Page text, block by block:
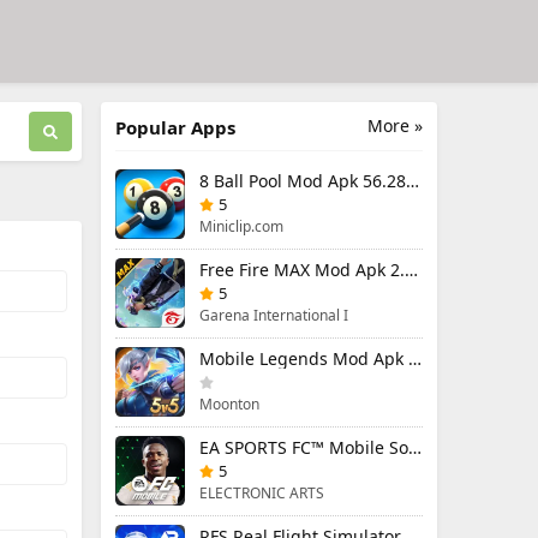
More »
Popular Apps
8 Ball Pool Mod Apk 56.28.0 (Mod Menu) Aim Hack Download
5
Miniclip.com
Free Fire MAX Mod Apk 2.130.1 (Mod Menu) Unlimited Diamonds
5
Garena International I
Mobile Legends Mod Apk 2.1.95.12053 (Mod Menu)
Moonton
EA SPORTS FC™ Mobile Soccer 26 Mod Apk 27.0.04 (Mod Menu)
5
ELECTRONIC ARTS